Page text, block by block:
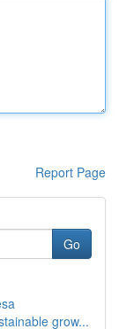
Report Page
Go
grow...